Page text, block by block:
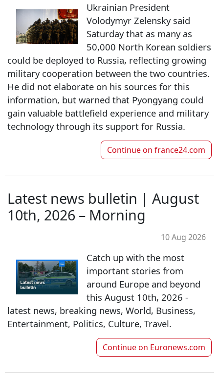
Ukrainian President
Volodymyr Zelensky said
Saturday that as many as
50,000 North Korean soldiers
could be deployed to Russia, reflecting growing
military cooperation between the two countries.
He did not elaborate on his sources for this
information, but warned that Pyongyang could
gain valuable battlefield experience and military
technology through its support for Russia.
Continue on france24.com
Latest news bulletin | August
10th, 2026 – Morning
10 Aug 2026
Catch up with the most
important stories from
around Europe and beyond
this August 10th, 2026 -
latest news, breaking news, World, Business,
Entertainment, Politics, Culture, Travel.
Continue on Euronews.com